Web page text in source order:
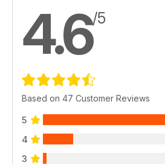
4.6/5
Based on 47 Customer Reviews
5
4
3